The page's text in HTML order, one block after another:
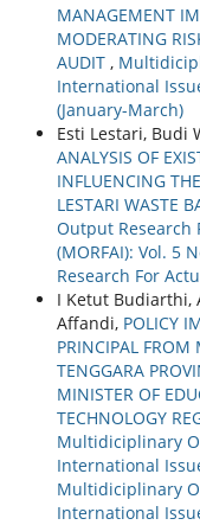
MANAGEMENT
MODERATING
AUDIT ,
International
(January-March)
Esti Lestari, Budi
ANALYSIS OF
INFLUENCING
LESTARI WASTE
Output Research
(MORFAI): Vol. 5
Research For
I Ketut Budiarthi,
Affandi, POLICY
PRINCIPAL FROM
TENGGARA
MINISTER OF
TECHNOLOGY
Multidiciplinary
International
Multidiciplinary
International